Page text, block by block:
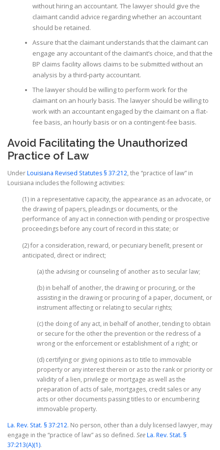
without hiring an accountant. The lawyer should give the
claimant candid advice regarding whether an accountant
should be retained.
Assure that the claimant understands that the claimant can
engage any accountant of the claimant’s choice, and that the
BP claims facility allows claims to be submitted without an
analysis by a third-party accountant.
The lawyer should be willing to perform work for the
claimant on an hourly basis. The lawyer should be willing to
work with an accountant engaged by the claimant on a flat-
fee basis, an hourly basis or on a contingent-fee basis.
Avoid Facilitating the Unauthorized
Practice of Law
UnderLouisiana Revised Statutes § 37:212, the “practice of law” in
Louisiana includes the following activities:
(1) in a representative capacity, the appearance as an advocate, or
the drawing of papers, pleadings or documents, or the
performance of any act in connection with pending or prospective
proceedings before any court of record in this state; or
(2) for a consideration, reward, or pecuniary benefit, present or
anticipated, direct or indirect;
(a) the advising or counseling of another as to secular law;
(b) in behalf of another, the drawing or procuring, or the
assisting in the drawing or procuring of a paper, document, or
instrument affecting or relating to secular rights;
(c) the doing of any act, in behalf of another, tending to obtain
or secure for the other the prevention or the redress of a
wrong or the enforcement or establishment of a right; or
(d) certifying or giving opinions as to title to immovable
property or any interest therein or as to the rank or priority or
validity of a lien, privilege or mortgage as well as the
preparation of acts of sale, mortgages, credit sales or any
acts or other documents passing titles to or encumbering
immovable property.
La. Rev. Stat. § 37:212. No person, other than a duly licensed lawyer, may
engage in the “practice of law” as so defined. SeeLa. Rev. Stat. §
37:213(A)(1).